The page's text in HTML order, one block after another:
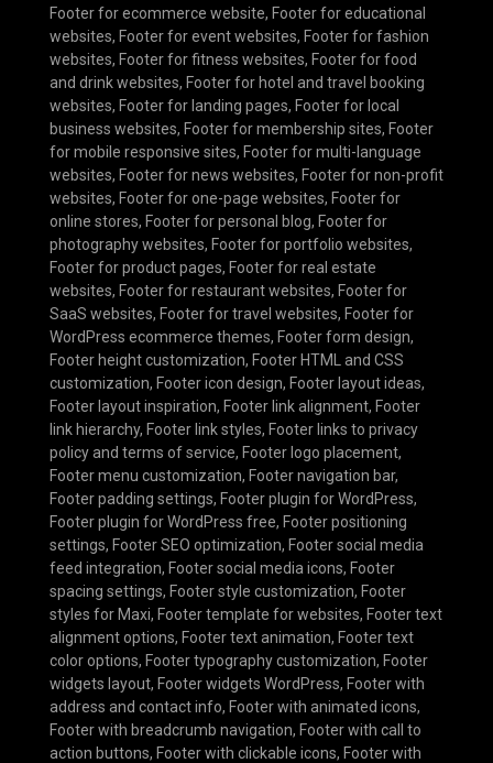
Footer for ecommerce website, Footer for educational
websites, Footer for event websites, Footer for fashion
websites, Footer for fitness websites, Footer for food
and drink websites, Footer for hotel and travel booking
websites, Footer for landing pages, Footer for local
business websites, Footer for membership sites, Footer
for mobile responsive sites, Footer for multi-language
websites, Footer for news websites, Footer for non-profit
websites, Footer for one-page websites, Footer for
online stores, Footer for personal blog, Footer for
photography websites, Footer for portfolio websites,
Footer for product pages, Footer for real estate
websites, Footer for restaurant websites, Footer for
SaaS websites, Footer for travel websites, Footer for
WordPress ecommerce themes, Footer form design,
Footer height customization, Footer HTML and CSS
customization, Footer icon design, Footer layout ideas,
Footer layout inspiration, Footer link alignment, Footer
link hierarchy, Footer link styles, Footer links to privacy
policy and terms of service, Footer logo placement,
Footer menu customization, Footer navigation bar,
Footer padding settings, Footer plugin for WordPress,
Footer plugin for WordPress free, Footer positioning
settings, Footer SEO optimization, Footer social media
feed integration, Footer social media icons, Footer
spacing settings, Footer style customization, Footer
styles for Maxi, Footer template for websites, Footer text
alignment options, Footer text animation, Footer text
color options, Footer typography customization, Footer
widgets layout, Footer widgets WordPress, Footer with
address and contact info, Footer with animated icons,
Footer with breadcrumb navigation, Footer with call to
action buttons, Footer with clickable icons, Footer with